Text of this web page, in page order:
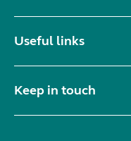
Useful links
Keep in touch